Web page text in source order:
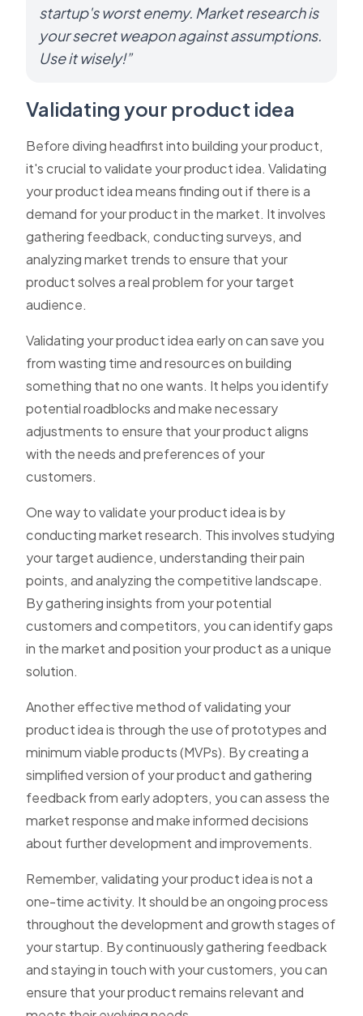
startup's worst enemy. Market research is
your secret weapon against assumptions.
Use it wisely!”
Validating your product idea
Before diving headfirst into building your product,
it's crucial to validate your product idea. Validating
your product idea means finding out if there is a
demand for your product in the market. It involves
gathering feedback, conducting surveys, and
analyzing market trends to ensure that your
product solves a real problem for your target
audience.
Validating your product idea early on can save you
from wasting time and resources on building
something that no one wants. It helps you identify
potential roadblocks and make necessary
adjustments to ensure that your product aligns
with the needs and preferences of your
customers.
One way to validate your product idea is by
conducting market research. This involves studying
your target audience, understanding their pain
points, and analyzing the competitive landscape.
By gathering insights from your potential
customers and competitors, you can identify gaps
in the market and position your product as a unique
solution.
Another effective method of validating your
product idea is through the use of prototypes and
minimum viable products (MVPs). By creating a
simplified version of your product and gathering
feedback from early adopters, you can assess the
market response and make informed decisions
about further development and improvements.
Remember, validating your product idea is not a
one-time activity. It should be an ongoing process
throughout the development and growth stages of
your startup. By continuously gathering feedback
and staying in touch with your customers, you can
ensure that your product remains relevant and